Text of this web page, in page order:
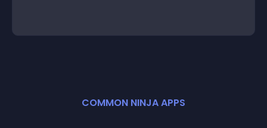
COMMON NINJA APPS